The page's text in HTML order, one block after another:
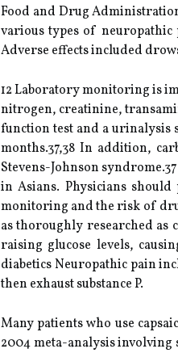
Food and Drug
various types of
Adverse effects included
12 Laboratory monitoring is
nitrogen, creatinine,
function test and a urinalysis
months.37,38 In addition,
Stevens-Johnson
in Asians. Physicians
monitoring and the risk of
as thoroughly researched as
raising glucose levels,
diabetics Neuropathic pain
then exhaust substance P.
Many patients who use
2004 meta-analysis involving